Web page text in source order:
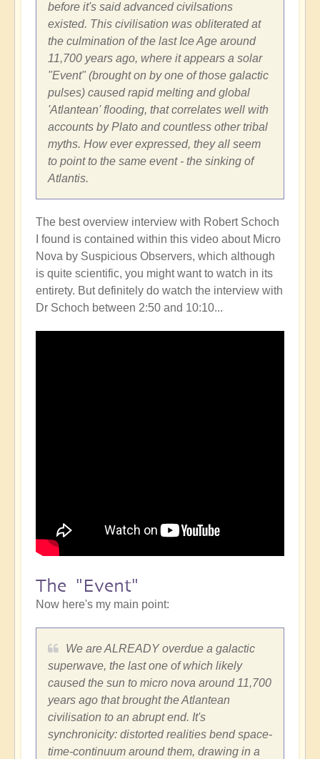
before it's said advanced civilsations
existed. This civilisation was obliterated at
the culmination of the last Ice Age around
11,700 years ago, where it appears a solar
"Event" (brought on by one of those galactic
pulses) caused rapid melting and global
'Atlantean' flooding, that correlates well with
accounts by Plato and countless other tribal
myths. How ever expressed, they all seem
to point to the same event - the sinking of
Atlantis.
The best overview interview with Robert Schoch
I found is contained within this video about Micro
Nova by Suspicious Observers, which although
is quite scientific, you might want to watch in its
entirety. But definitely do watch the interview with
Dr Schoch between 2:50 and 10:10...
The "Event"
Now here's my main point:
We are ALREADY overdue a galactic
superwave, the last one of which likely
caused the sun to micro nova around 11,700
years ago that brought the Atlantean
civilisation to an abrupt end. It's
synchronicity: distorted realities bend space-
time-continuum around them, drawing in a